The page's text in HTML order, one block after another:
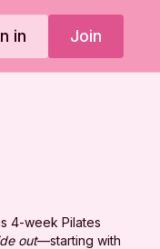
in Join
4-week Pilates
out—starting with